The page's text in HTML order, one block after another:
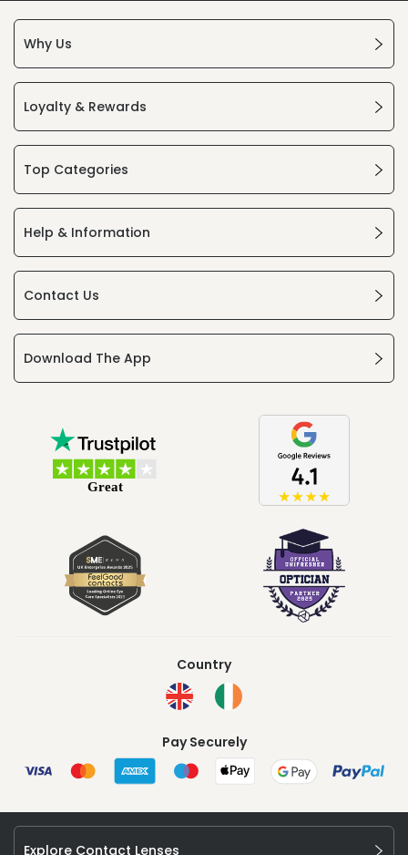
Why Us
Loyalty & Rewards
Top Categories
Help & Information
Contact Us
Download The App
Country
Pay Securely
Explore Contact Lenses